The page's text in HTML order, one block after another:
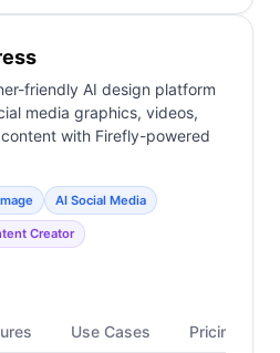
friendly AI design platform
media graphics, videos,
with Firefly-powered
AI Social Media
Creator
Use Cases Pricing